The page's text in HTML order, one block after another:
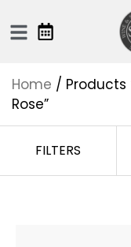
Home / Products
Rose”
FILTERS